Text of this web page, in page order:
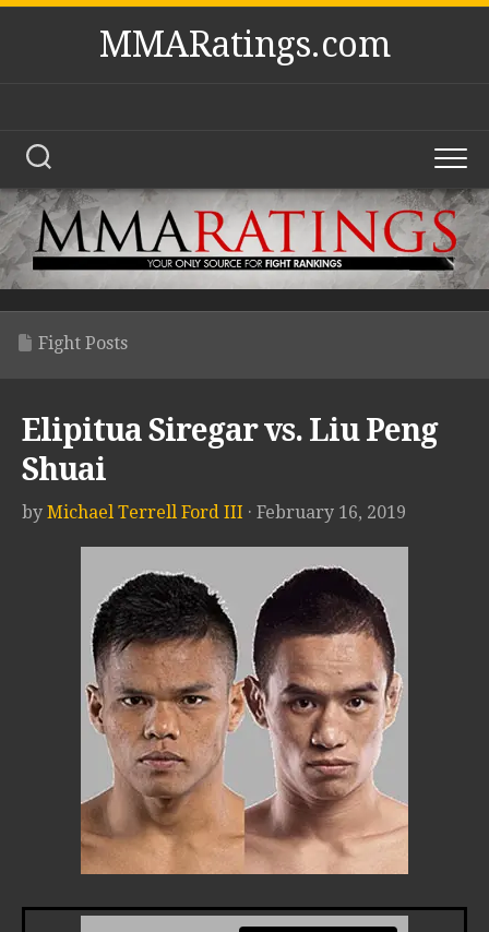
Skip
MMARatings.com
Fight Posts
Elipitua Siregar vs. Liu Peng
Shuai
by Michael Terrell Ford III · February 16, 2019